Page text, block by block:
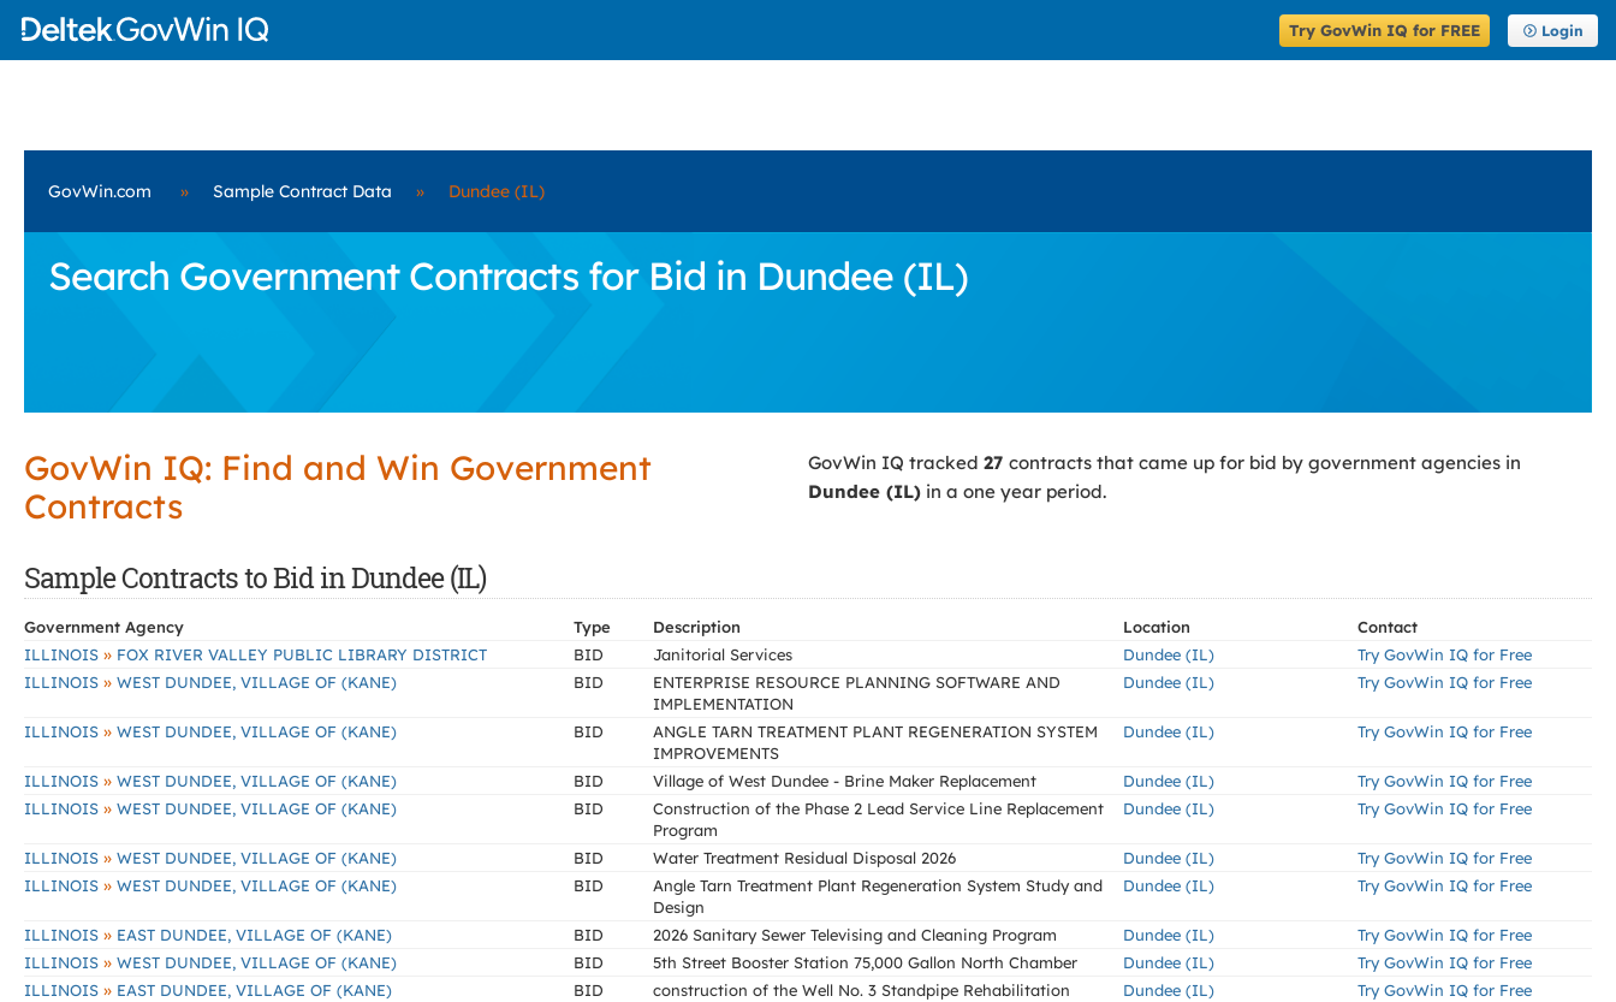
Try GovWin IQ for FREE Login
GovWin.com » Sample Contract Data » Dundee (IL)
Search Government Contracts for Bid in Dundee (IL)
GovWin IQ: Find and Win Government
Contracts
GovWin IQ tracked 27 contracts that came up for bid by government agencies in
Dundee (IL) in a one year period.
Sample Contracts to Bid in Dundee (IL)
Government Agency Type Description Location
Contact
ILLINOIS » FOX RIVER VALLEY PUBLIC LIBRARY DISTRICT BID Janitorial Services Dundee (IL)
Try GovWin IQ for Free
ILLINOIS » WEST DUNDEE, VILLAGE OF (KANE) BID
ENTERPRISE RESOURCE PLANNING SOFTWARE AND
IMPLEMENTATION
Dundee (IL) Try GovWin IQ for Free
ILLINOIS » WEST DUNDEE, VILLAGE OF (KANE) BID
ANGLE TARN TREATMENT PLANT REGENERATION SYSTEM
IMPROVEMENTS
Dundee (IL) Try GovWin IQ for Free
ILLINOIS » WEST DUNDEE, VILLAGE OF (KANE) BID Village of West Dundee - Brine Maker Replacement Dundee (IL)
Try GovWin IQ for Free
ILLINOIS » WEST DUNDEE, VILLAGE OF (KANE) BID
Construction of the Phase 2 Lead Service Line Replacement
Program
Dundee (IL) Try GovWin IQ for Free
ILLINOIS » WEST DUNDEE, VILLAGE OF (KANE) BID Water Treatment Residual Disposal 2026 Dundee (IL)
Try GovWin IQ for Free
ILLINOIS » WEST DUNDEE, VILLAGE OF (KANE) BID
Angle Tarn Treatment Plant Regeneration System Study and
Design
Dundee (IL) Try GovWin IQ for Free
ILLINOIS » EAST DUNDEE, VILLAGE OF (KANE) BID 2026 Sanitary Sewer Televising and Cleaning Program Dundee (IL)
Try GovWin IQ for Free
ILLINOIS » WEST DUNDEE, VILLAGE OF (KANE) BID 5th Street Booster Station 75,000 Gallon North Chamber Dundee (IL)
Try GovWin IQ for Free
ILLINOIS » EAST DUNDEE, VILLAGE OF (KANE) BID construction of the Well No. 3 Standpipe Rehabilitation Dundee (IL)
Try GovWin IQ for Free